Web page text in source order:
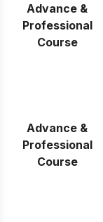
Advance &
Professional
Course
Advance &
Professional
Course